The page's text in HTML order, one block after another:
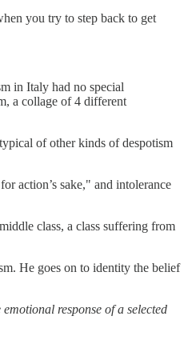
you try to step back to get
in Italy had no special
a collage of 4 different
of other kinds of despotism
action’s sake," and intolerance
class, a class suffering from
He goes on to identity the belief
response of a selected